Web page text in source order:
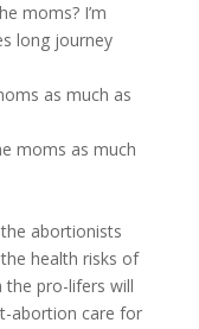
moms? I’m
long journey
as much as
moms as much
abortionists
health risks of
pro-lifers will
abortion care for